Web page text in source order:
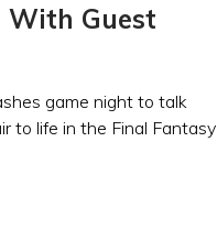
With Guest
game night to talk
to life in the Final Fantasy